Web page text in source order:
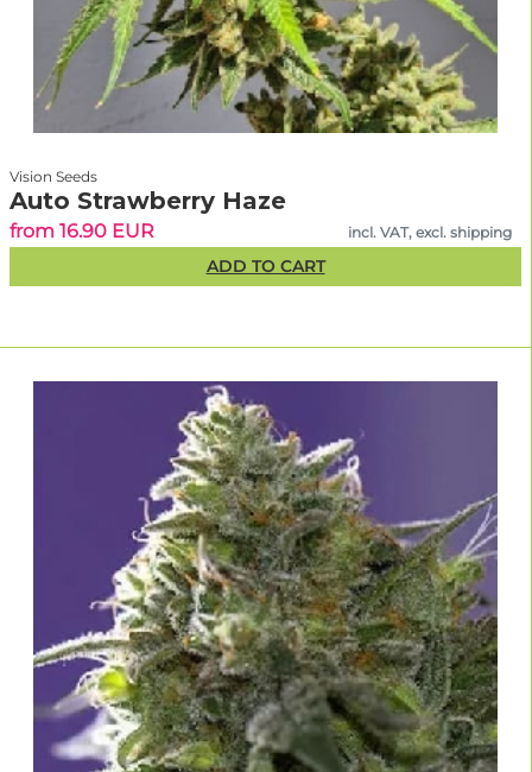
Vision Seeds
Auto Strawberry Haze
from 16.90 EUR incl. VAT, excl. shipping
ADD TO CART